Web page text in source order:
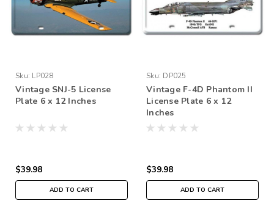
Sku: LP028
Vintage SNJ-5 License
Plate 6 x 12 Inches
$39.98
ADD TO CART
Sku: DP025
Vintage F-4D Phantom II
License Plate 6 x 12
Inches
$39.98
ADD TO CART